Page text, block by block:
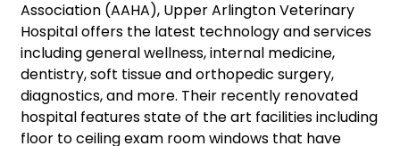
Association (AAHA), Upper Arlington Veterinary
Hospital offers the latest technology and services
including general wellness, internal medicine,
dentistry, soft tissue and orthopedic surgery,
diagnostics, and more. Their recently renovated
hospital features state of the art facilities including
floor to ceiling exam room windows that have